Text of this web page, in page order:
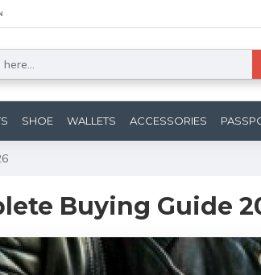
SHOE WALLETS ACCESSORIES
Buying Guide